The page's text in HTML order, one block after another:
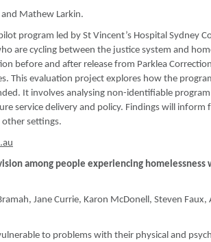
and Mathew Larkin.
program led by St Vincent’s Hospital Sydney
are cycling between the justice system and
before and after release from Parklea
This evaluation project explores how the
It involves analysing non-identifiable
service delivery and policy. Findings will inform
settings.
among people experiencing homelessness
Jane Currie, Karon McDonell, Steven Faux,
to problems with their physical and